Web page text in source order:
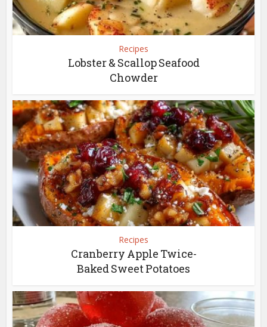
Recipes
Lobster & Scallop Seafood
Chowder
Recipes
Cranberry Apple Twice-
Baked Sweet Potatoes